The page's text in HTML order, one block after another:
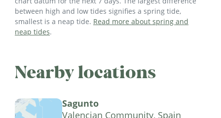
between high and low tides signifies a spring tide,
smallest is a neap tide. Read more about spring and
neap tides.
Nearby locations
Sagunto
Valencian Community, Spain